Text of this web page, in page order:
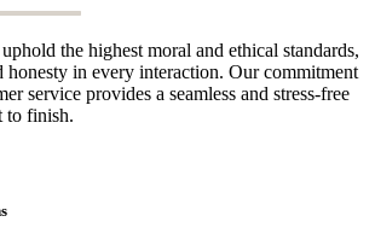
the highest moral and ethical standards,
honesty in every interaction. Our commitment
service provides a seamless and stress-free
to finish.